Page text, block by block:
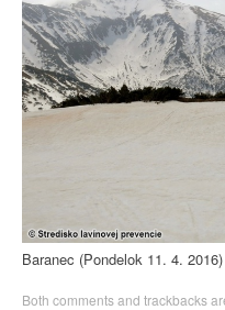
Baranec (Pondelok 11. 4. 2016)
Both comments and trackbacks